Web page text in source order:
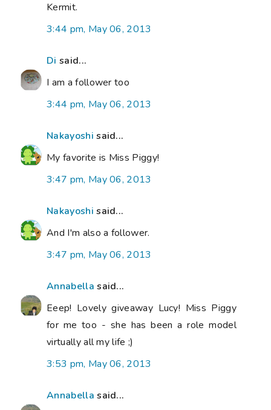
Kermit.
3:44 pm, May 06, 2013
Di said...
I am a follower too
3:44 pm, May 06, 2013
Nakayoshi said...
My favorite is Miss Piggy!
3:47 pm, May 06, 2013
Nakayoshi said...
And I'm also a follower.
3:47 pm, May 06, 2013
Annabella said...
Eeep! Lovely giveaway Lucy! Miss Piggy
for me too - she has been a role model
virtually all my life ;)
3:53 pm, May 06, 2013
Annabella said...